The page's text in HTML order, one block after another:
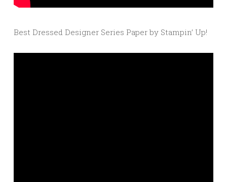
Best Dressed Designer Series Paper by Stampin’ Up!